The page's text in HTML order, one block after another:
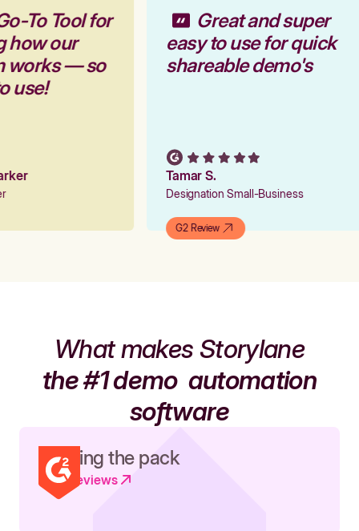
To Tool for
how our
works — so
use!
Great and super
easy to use for quick
shareable demo's
Tamar S.
Designation Small-Business
G2 Review
What makes Storylane
the #1 demoautomation
software
Leading the pack
Read reviews